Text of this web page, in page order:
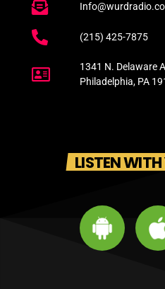
(215) 425-7875
1341 N. Delaware
Philadelphia, PA
LISTEN